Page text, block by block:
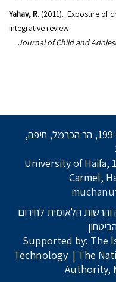
Yahav, R. (2011). Exposure of
integrative review.
Journal of Child and
אוניברסיטת חיפה, שד' אבא חושי 199, הר הכרמל, חיפה,
University of Haifa,
Carmel,
הלאומית לחירום
Supported by: The
Technology | The
Authority,